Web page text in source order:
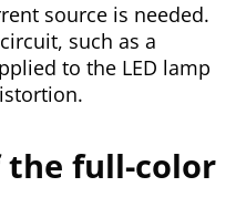
source is needed.
such as a
to the LED lamp
the full-color